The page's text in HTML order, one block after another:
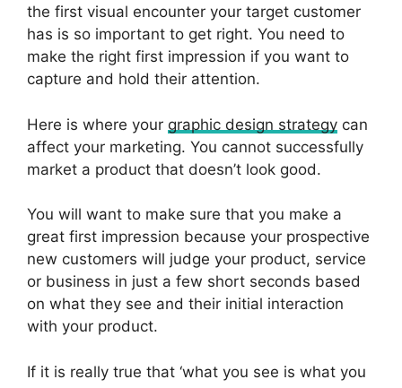
the first visual encounter your target customer
has is so important to get right. You need to
make the right first impression if you want to
capture and hold their attention.
Here is where your graphic design strategy can
affect your marketing. You cannot successfully
market a product that doesn’t look good.
You will want to make sure that you make a
great first impression because your prospective
new customers will judge your product, service
or business in just a few short seconds based
on what they see and their initial interaction
with your product.
If it is really true that ‘what you see is what you